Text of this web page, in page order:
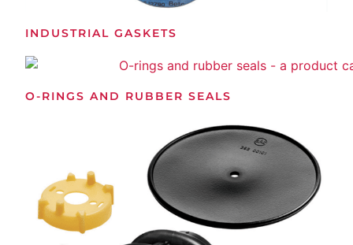
INDUSTRIAL GASKETS
O-RINGS AND RUBBER SEALS